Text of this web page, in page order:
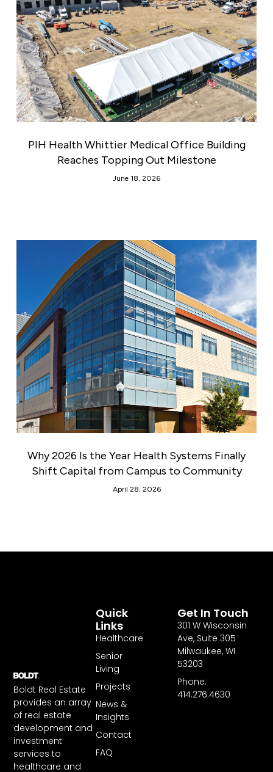
PIH Health Whittier Medical Office Building
Reaches Topping Out Milestone
June 18, 2026
Why 2026 Is the Year Health Systems Finally
Shift Capital from Campus to Community
April 28, 2026
Boldt Real Estate
provides an array
of real estate
development and
investment
services to
healthcare and
Quick
Links
Healthcare
Senior
Living
Projects
News &
Insights
Contact
FAQ
Get In Touch
301 W Wisconsin
Ave, Suite 305
Milwaukee, WI
53203
Phone:
414.276.4630